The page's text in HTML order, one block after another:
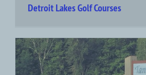
Detroit Lakes Golf Courses